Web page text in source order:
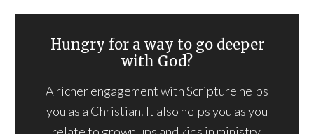
Hungry for a way to go deeper
with God?
A richer engagement with Scripture helps
you as a Christian. It also helps you as you